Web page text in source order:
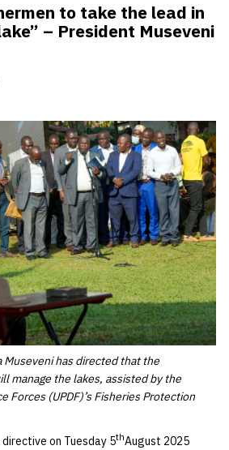
to take the lead in
– President Museveni
Museveni has directed that the
manage the lakes, assisted by the
Forces (UPDF)’s Fisheries Protection
on Tuesday 5thAugust 2025